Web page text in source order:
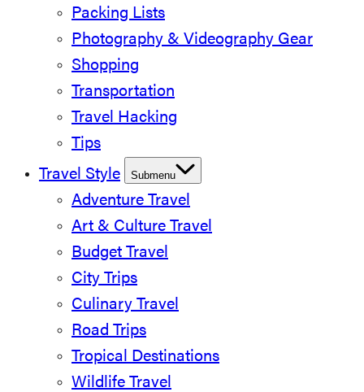
Packing Lists
Photography & Videography Gear
Shopping
Transportation
Travel Hacking
Tips
Travel Style
Submenu
Adventure Travel
Art & Culture Travel
Budget Travel
City Trips
Culinary Travel
Road Trips
Tropical Destinations
Wildlife Travel